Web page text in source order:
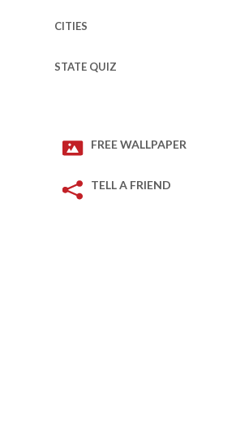
CITIES
STATE QUIZ
FREE WALLPAPER
TELL A FRIEND